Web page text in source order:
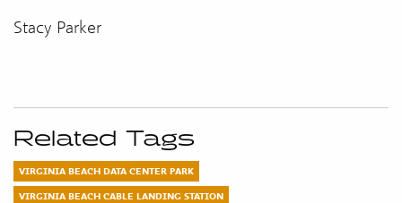
Stacy Parker
Related Tags
VIRGINIA BEACH DATA CENTER PARK
VIRGINIA BEACH CABLE LANDING STATION